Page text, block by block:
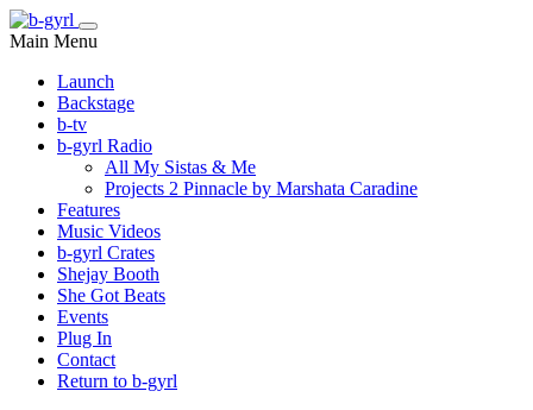
Main Menu
Launch
Backstage
b-tv
b-gyrl Radio
All My Sistas & Me
Projects 2 Pinnacle by Marshata Caradine
Features
Music Videos
b-gyrl Crates
Shejay Booth
She Got Beats
Events
Plug In
Contact
Return to b-gyrl